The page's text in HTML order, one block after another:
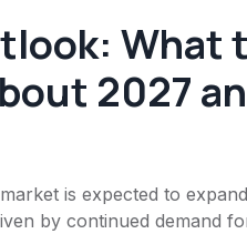
What
2027
is expected to
by continued demand